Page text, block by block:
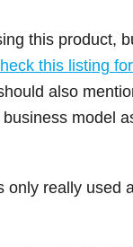
this product,
this listing
also
model
only really used